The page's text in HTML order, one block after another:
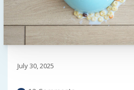
July 30, 2025